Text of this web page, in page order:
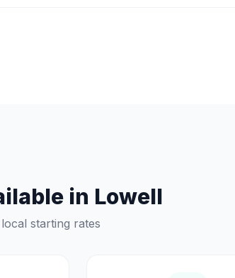
in Lowell
starting rates